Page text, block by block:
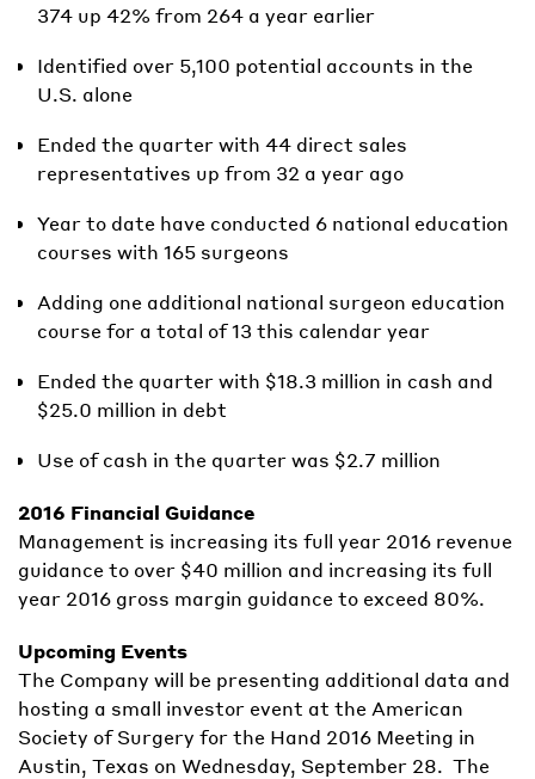
374 up 42% from 264 a year earlier
Identified over 5,100 potential accounts in the
U.S. alone
Ended the quarter with 44 direct sales
representatives up from 32 a year ago
Year to date have conducted 6 national education
courses with 165 surgeons
Adding one additional national surgeon education
course for a total of 13 this calendar year
Ended the quarter with $18.3 million in cash and
$25.0 million in debt
Use of cash in the quarter was $2.7 million
2016 Financial Guidance
Management is increasing its full year 2016 revenue
guidance to over $40 million and increasing its full
year 2016 gross margin guidance to exceed 80%.
Upcoming Events
The Company will be presenting additional data and
hosting a small investor event at the American
Society of Surgery for the Hand 2016 Meeting in
Austin, Texas on Wednesday, September 28. The